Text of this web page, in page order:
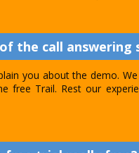
the call answering
you about the demo.
free Trail. Rest our